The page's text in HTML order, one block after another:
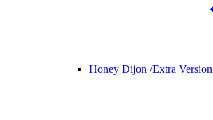
Honey Dijon /Extra Version